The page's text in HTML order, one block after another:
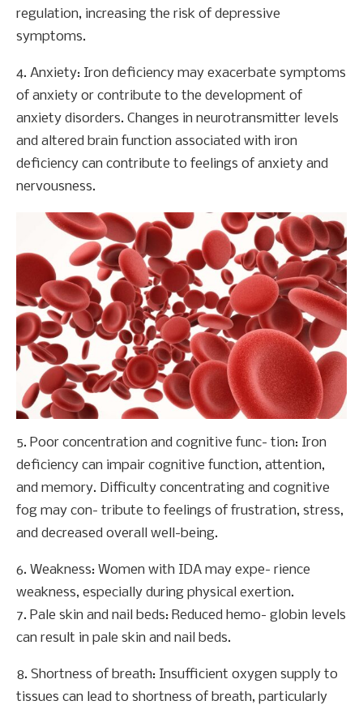
regulation, increasing the risk of depressive
symptoms.
4. Anxiety: Iron deficiency may exacerbate symptoms
of anxiety or contribute to the development of
anxiety disorders. Changes in neurotransmitter levels
and altered brain function associated with iron
deficiency can contribute to feelings of anxiety and
nervousness.
5. Poor concentration and cognitive func- tion: Iron
deficiency can impair cognitive function, attention,
and memory. Difficulty concentrating and cognitive
fog may con- tribute to feelings of frustration, stress,
and decreased overall well-being.
6. Weakness: Women with IDA may expe- rience
weakness, especially during physical exertion.
7. Pale skin and nail beds: Reduced hemo- globin levels
can result in pale skin and nail beds.
8. Shortness of breath: Insufficient oxygen supply to
tissues can lead to shortness of breath, particularly